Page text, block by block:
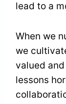
lead to a
When we
we
valued
lessons